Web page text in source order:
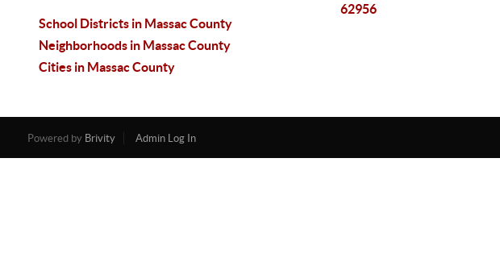
School Districts in Massac County
Neighborhoods in Massac County
Cities in Massac County
62956
Powered by Brivity Admin Log In